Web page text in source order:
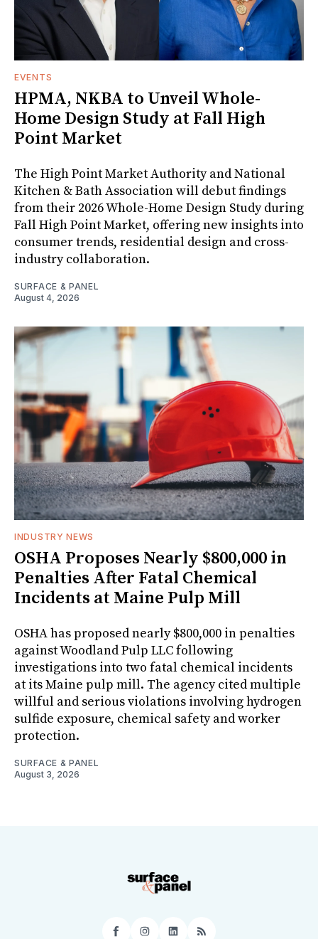
EVENTS
HPMA, NKBA to Unveil Whole-
Home Design Study at Fall High
Point Market
The High Point Market Authority and National
Kitchen & Bath Association will debut findings
from their 2026 Whole-Home Design Study during
Fall High Point Market, offering new insights into
consumer trends, residential design and cross-
industry collaboration.
SURFACE & PANEL
August 4, 2026
INDUSTRY NEWS
OSHA Proposes Nearly $800,000 in
Penalties After Fatal Chemical
Incidents at Maine Pulp Mill
OSHA has proposed nearly $800,000 in penalties
against Woodland Pulp LLC following
investigations into two fatal chemical incidents
at its Maine pulp mill. The agency cited multiple
willful and serious violations involving hydrogen
sulfide exposure, chemical safety and worker
protection.
SURFACE & PANEL
August 3, 2026